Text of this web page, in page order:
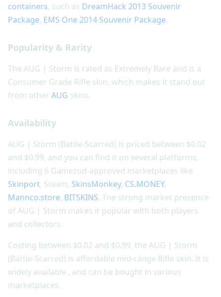
containers, such as DreamHack 2013 Souvenir
Package, EMS One 2014 Souvenir Package.
Popularity & Rarity
The AUG | Storm is rated as Extremely Rare and is a
Consumer Grade Rifle skin, which makes it stand out
from other AUG skins.
Availability
AUG | Storm (Battle-Scarred) is priced between $0.02
and $0.99, and you can find it on several platforms,
including 6 Gamezod-approved marketplaces like
Skinport, Steam, SkinsMonkey, CS.MONEY,
Mannco.store, BITSKINS. The strong market presence
of AUG | Storm makes it popular with both players
and collectors.
Costing between $0.02 and $0.99, the AUG | Storm
(Battle-Scarred) is affordable mid-range Rifle skin. It is
widely available , and can be bought in various
marketplaces.